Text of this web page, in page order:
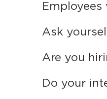
Ask
Are you
Do your